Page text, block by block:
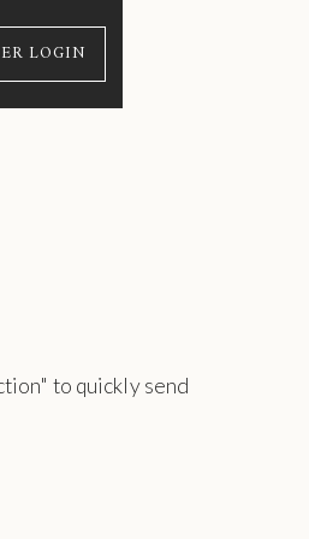
LOGIN
to quickly send